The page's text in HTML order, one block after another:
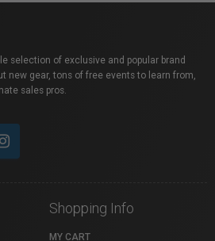
selection of exclusive and popular brand
new gear, tons of free events to learn from,
sales pros.
Shopping Info
MY CART